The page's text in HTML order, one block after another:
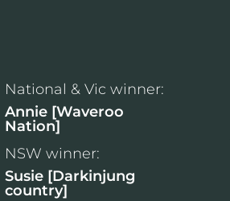
National & Vic winner:
Annie [Waveroo
Nation]
NSW winner:
Susie [Darkinjung
country]